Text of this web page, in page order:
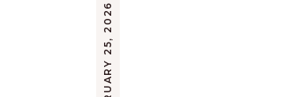
FEBRUARY 25, 2026